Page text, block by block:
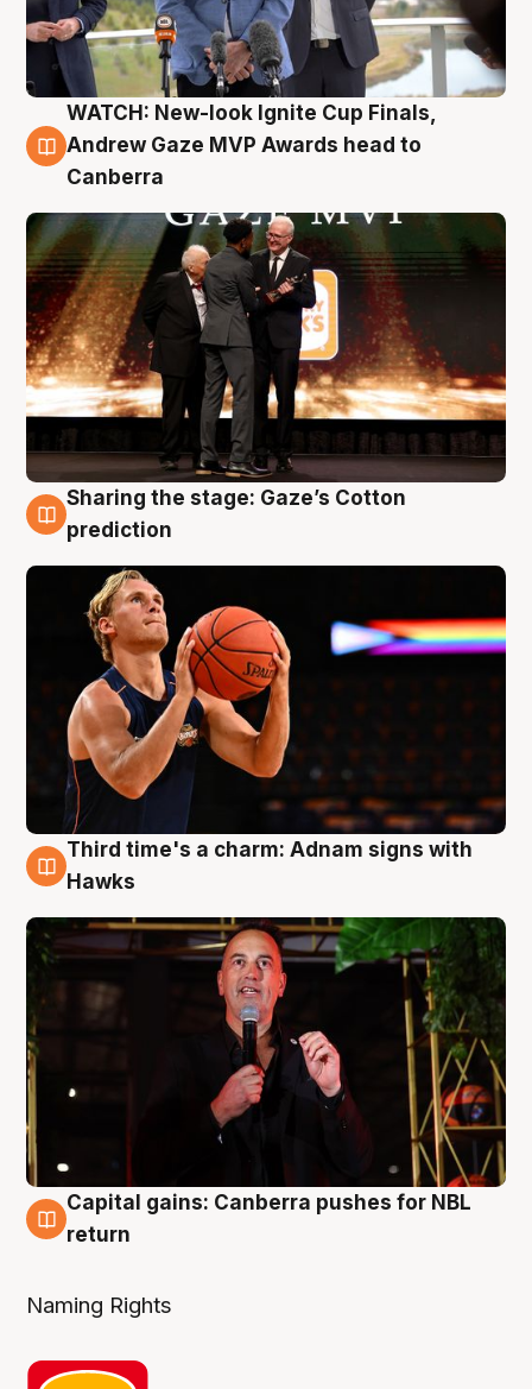
3 Aug
WATCH: New-look Ignite Cup Finals,
Andrew Gaze MVP Awards head to
Canberra
3 Aug
Sharing the stage: Gaze’s Cotton
prediction
3 Aug
Third time's a charm: Adnam signs with
Hawks
3 Aug
Capital gains: Canberra pushes for NBL
return
Naming Rights